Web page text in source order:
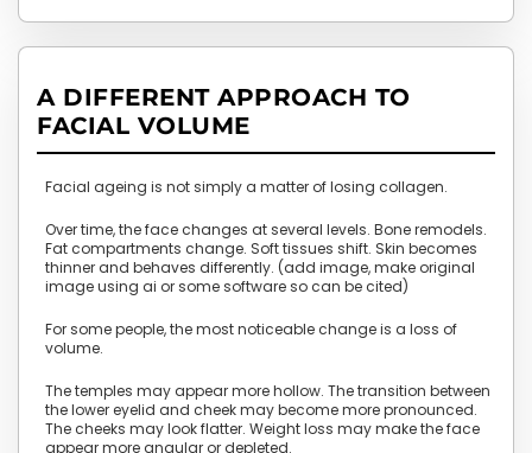
A DIFFERENT APPROACH TO
FACIAL VOLUME
Facial ageing is not simply a matter of losing collagen.
Over time, the face changes at several levels. Bone remodels.
Fat compartments change. Soft tissues shift. Skin becomes
thinner and behaves differently. (add image, make original
image using ai or some software so can be cited)
For some people, the most noticeable change is a loss of
volume.
The temples may appear more hollow. The transition between
the lower eyelid and cheek may become more pronounced.
The cheeks may look flatter. Weight loss may make the face
appear more angular or depleted.